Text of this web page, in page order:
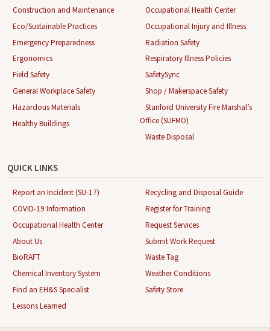
Construction and Maintenance
Eco/Sustainable Practices
Emergency Preparedness
Ergonomics
Field Safety
General Workplace Safety
Hazardous Materials
Healthy Buildings
Occupational Health Center
Occupational Injury and Illness
Radiation Safety
Respiratory Illness Policies
SafetySync
Shop / Makerspace Safety
Stanford University Fire Marshal’s
Office (SUFMO)
Waste Disposal
QUICK LINKS
Report an Incident (SU-17)
COVID-19 Information
Occupational Health Center
About Us
BioRAFT
Chemical Inventory System
Find an EH&S Specialist
Lessons Learned
Recycling and Disposal Guide
Register for Training
Request Services
Submit Work Request
Waste Tag
Weather Conditions
Safety Store